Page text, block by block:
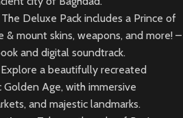
Deluxe Pack includes a Prince of
& mount skins, weapons, and more! –
and digital soundtrack.
a beautifully recreated
Golden Age, with immersive
and majestic landmarks.